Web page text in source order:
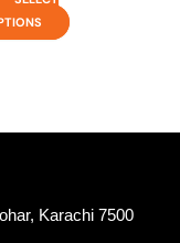
Karachi 7500